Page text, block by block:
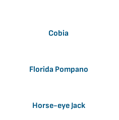
Cobia
Florida Pompano
Horse-eye Jack